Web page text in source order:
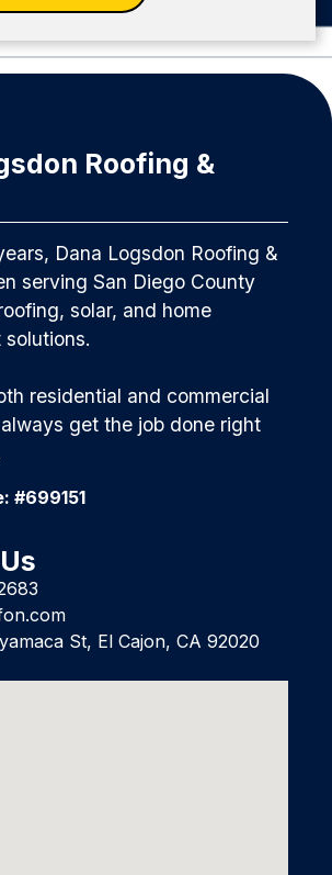
Roofing &
Dana Logsdon Roofing &
serving San Diego County
solar, and home
residential and commercial
get the job done right
#699151
St, El Cajon, CA 92020